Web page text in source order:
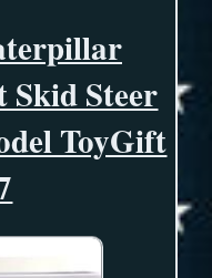
Skid Steer
ToyGift